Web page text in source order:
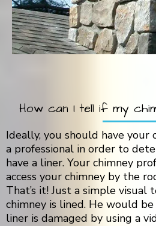
How can I tell if my
Ideally, you should have your
a professional in order to
have a liner. Your chimney
access your chimney by the
That’s it! Just a simple visual
chimney is lined. He would
liner is damaged by using a